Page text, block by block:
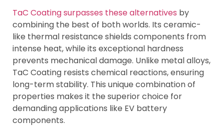
TaC Coating surpasses these alternatives by
combining the best of both worlds. Its ceramic-
like thermal resistance shields components from
intense heat, while its exceptional hardness
prevents mechanical damage. Unlike metal alloys,
TaC Coating resists chemical reactions, ensuring
long-term stability. This unique combination of
properties makes it the superior choice for
demanding applications like EV battery
components.